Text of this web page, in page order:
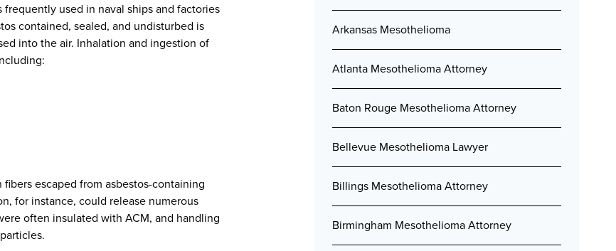
used in naval ships and factories
contained, sealed, and undisturbed is
into the air. Inhalation and ingestion of
escaped from asbestos-containing
for instance, could release numerous
often insulated with ACM, and handling
Arkansas Mesothelioma
Atlanta Mesothelioma Attorney
Baton Rouge Mesothelioma Attorney
Bellevue Mesothelioma Lawyer
Billings Mesothelioma Attorney
Birmingham Mesothelioma Attorney